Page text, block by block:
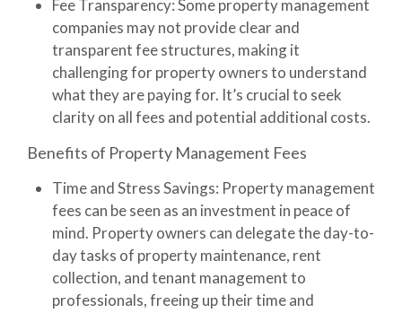
Fee Transparency: Some property management
companies may not provide clear and
transparent fee structures, making it
challenging for property owners to understand
what they are paying for. It’s crucial to seek
clarity on all fees and potential additional costs.
Benefits of Property Management Fees
Time and Stress Savings: Property management
fees can be seen as an investment in peace of
mind. Property owners can delegate the day-to-
day tasks of property maintenance, rent
collection, and tenant management to
professionals, freeing up their time and